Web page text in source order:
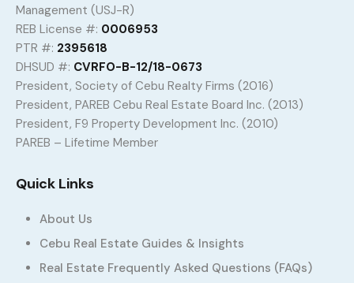
Management (USJ-R)
REB License #: 0006953
PTR #: 2395618
DHSUD #: CVRFO-B-12/18-0673
President, Society of Cebu Realty Firms (2016)
President, PAREB Cebu Real Estate Board Inc. (2013)
President, F9 Property Development Inc. (2010)
PAREB – Lifetime Member
Quick Links
About Us
Cebu Real Estate Guides & Insights
Real Estate Frequently Asked Questions (FAQs)